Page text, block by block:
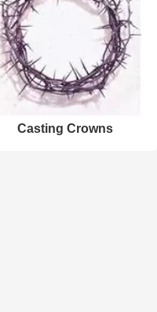
Casting Crowns